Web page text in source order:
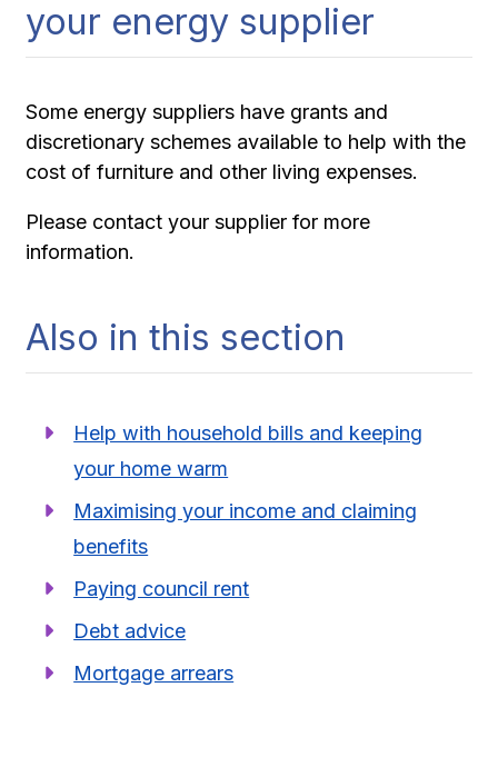
your energy supplier
Some energy suppliers have grants and
discretionary schemes available to help with the
cost of furniture and other living expenses.
Please contact your supplier for more
information.
Also in this section
Help with household bills and keeping
your home warm
Maximising your income and claiming
benefits
Paying council rent
Debt advice
Mortgage arrears